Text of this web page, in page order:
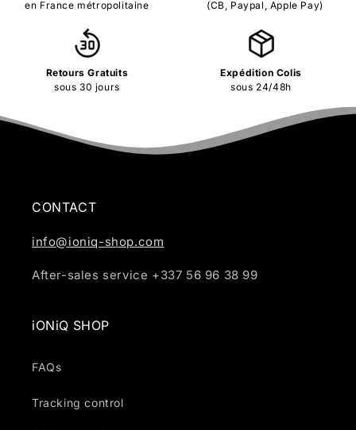
en France métropolitaine
(CB, Paypal, Apple Pay)
Retours Gratuits
sous 30 jours
Expédition Colis
sous 24/48h
CONTACT
info@ioniq-shop.com
After-sales service +337 56 96 38 99
iONiQ SHOP
FAQs
Tracking control